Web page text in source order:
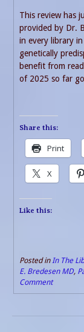
This review has
provided by Dr.
in every library
genetically
benefit from
of 2025 so far
Share this:
Print
X
Like this:
Posted inIn The
E. Bredesen MD,
Comment